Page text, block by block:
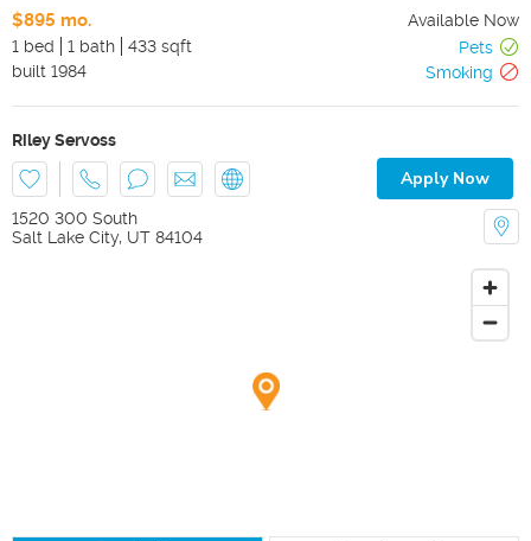
$895 mo.
Available Now
1 bed
1 bath 433 sqft
Pets
built 1984 Smoking
Riley Servoss
Apply Now
1520 300 South
Salt Lake City, UT 84104